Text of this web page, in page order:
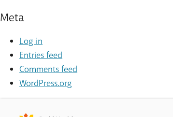
Meta
Log in
Entries feed
Comments feed
WordPress.org